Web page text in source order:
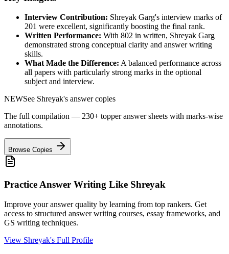
Interview Contribution: Shreyak Garg's interview marks of
201 were excellent, significantly boosting the final rank.
Written Performance: With 802 in written, Shreyak Garg
demonstrated strong conceptual clarity and answer writing
skills.
What Made the Difference: A balanced performance across
all papers with particularly strong marks in the optional
subject and interview.
NEWSee Shreyak's answer copies
The full compilation — 230+ topper answer sheets with marks-wise
annotations.
Browse Copies
Practice Answer Writing Like Shreyak
Improve your answer quality by learning from top rankers. Get
access to structured answer writing courses, essay frameworks, and
GS writing techniques.
View Shreyak's Full Profile